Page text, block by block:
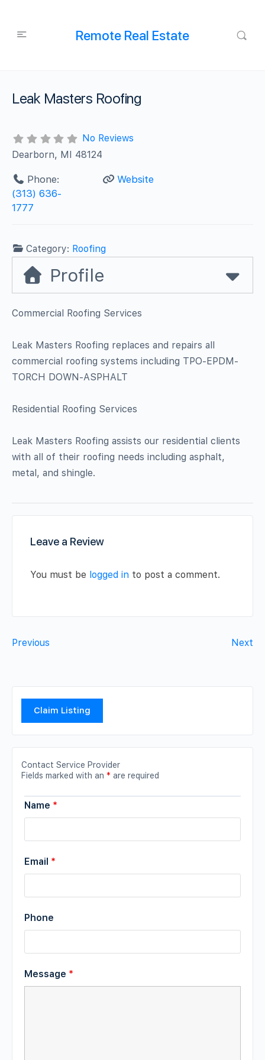
Remote Real Estate
Leak Masters Roofing
No Reviews
Dearborn, MI 48124
Phone:
(313) 636-
1777
Website
Category: Roofing
Profile
Commercial Roofing Services
Leak Masters Roofing replaces and repairs all
commercial roofing systems including TPO-EPDM-
TORCH DOWN-ASPHALT
Residential Roofing Services
Leak Masters Roofing assists our residential clients
with all of their roofing needs including asphalt,
metal, and shingle.
Leave a Review
You must be logged in to post a comment.
Previous Next
Claim Listing
Contact Service Provider
Fields marked with an * are required
Name *
Email *
Phone
Message *